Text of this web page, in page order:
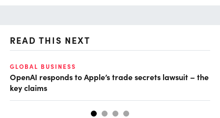
READ THIS NEXT
GLOBAL BUSINESS
OpenAI responds to Apple’s trade secrets lawsuit – the
key claims